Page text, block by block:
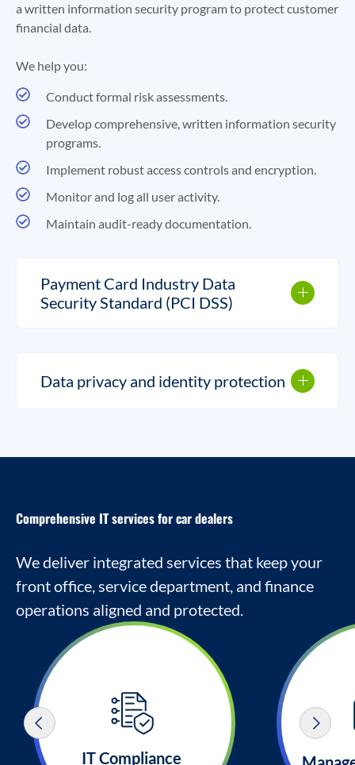
a written information security program to protect customer
financial data.
We help you:
Conduct formal risk assessments.
Develop comprehensive, written information security
programs.
Implement robust access controls and encryption.
Monitor and log all user activity.
Maintain audit-ready documentation.
Payment Card Industry Data
Security Standard (PCI DSS)
Data privacy and identity protection
Comprehensive IT services for car dealers
We deliver integrated services that keep your
front office, service department, and finance
operations aligned and protected.
IT Compliance